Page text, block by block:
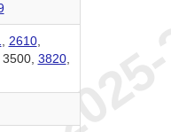
2610,
3820,